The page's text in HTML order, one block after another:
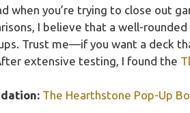
when you’re trying to close out
I believe that a well-
Trust me—if you want a deck
extensive testing, I found the
The Hearthstone Pop-Up